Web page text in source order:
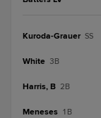
Kuroda-Grauer SS
White 3B
Harris, B 2B
Meneses 1B